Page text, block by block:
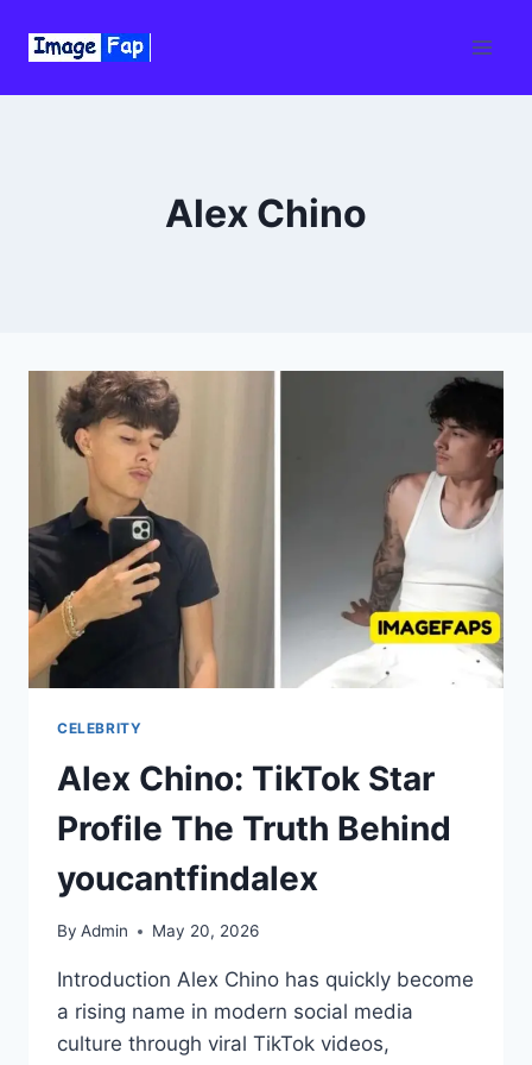
Alex Chino
CELEBRITY
Alex Chino: TikTok Star
Profile The Truth Behind
youcantfindalex
By Admin May 20, 2026
Introduction Alex Chino has quickly become
a rising name in modern social media
culture through viral TikTok videos,